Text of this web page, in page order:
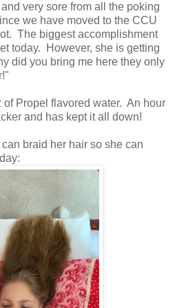
very sore from all the poking
we have moved to the CCU
The biggest accomplishment
today. However, she is getting
did you bring me here they only
of Propel flavored water. An hour
and has kept it all down!
braid her hair so she can